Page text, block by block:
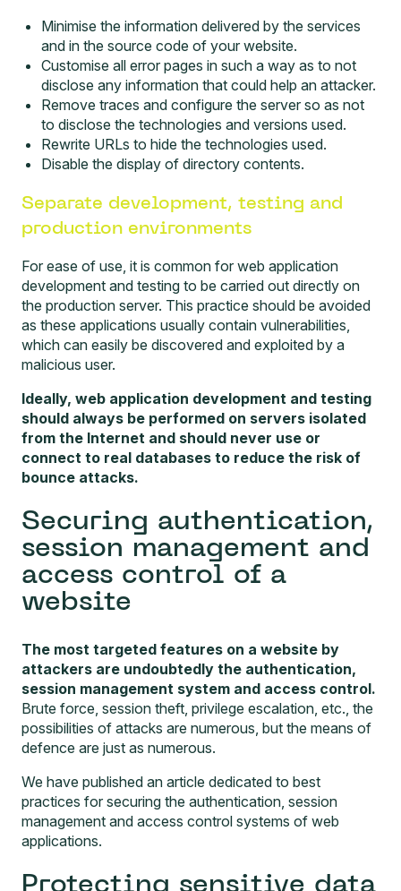
Minimise the information delivered by the services
and in the source code of your website.
Customise all error pages in such a way as to not
disclose any information that could help an attacker.
Remove traces and configure the server so as not
to disclose the technologies and versions used.
Rewrite URLs to hide the technologies used.
Disable the display of directory contents.
Separate development, testing and
production environments
For ease of use, it is common for web application
development and testing to be carried out directly on
the production server. This practice should be avoided
as these applications usually contain vulnerabilities,
which can easily be discovered and exploited by a
malicious user.
Ideally, web application development and testing
should always be performed on servers isolated
from the Internet and should never use or
connect to real databases to reduce the risk of
bounce attacks.
Securing authentication,
session management and
access control of a
website
The most targeted features on a website by
attackers are undoubtedly the authentication,
session management system and access control.
Brute force, session theft, privilege escalation, etc., the
possibilities of attacks are numerous, but the means of
defence are just as numerous.
We have published an article dedicated to best
practices for securing the authentication, session
management and access control systems of web
applications.